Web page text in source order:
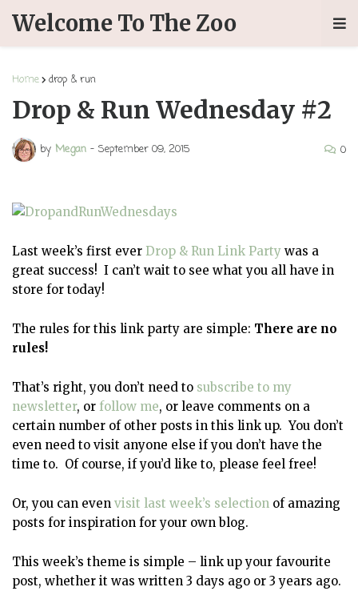
Welcome To The Zoo
Home drop & run
Drop & Run Wednesday #2
by Megan - September 09, 2015 0
Last week’s first ever Drop & Run Link Party was a
great success! I can’t wait to see what you all have in
store for today!
The rules for this link party are simple: There are no
rules!
That’s right, you don’t need to subscribe to my
newsletter, or follow me, or leave comments on a
certain number of other posts in this link up. You don’t
even need to visit anyone else if you don’t have the
time to. Of course, if you’d like to, please feel free!
Or, you can even visit last week’s selection of amazing
posts for inspiration for your own blog.
This week’s theme is simple – link up your favourite
post, whether it was written 3 days ago or 3 years ago.